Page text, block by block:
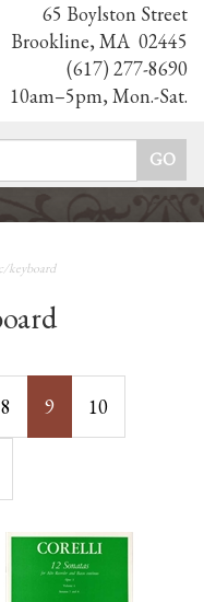
65 Boylston Street
Brookline, MA 02445
(617) 277-8690
10am–5pm, Mon.-Sat.
keyboard
Page
8
Current
Page
9 Page
10